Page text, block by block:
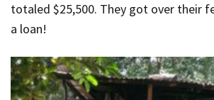
totaled $25,500. They got over their
a loan!